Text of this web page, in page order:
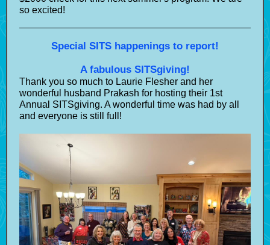
so excited!
Special SITS happenings to report!
A fabulous SITSgiving!
Thank you so much to Laurie Flesher and her
wonderful husband Prakash for hosting their 1st
Annual SITSgiving. A wonderful time was had by all
and everyone is still full!